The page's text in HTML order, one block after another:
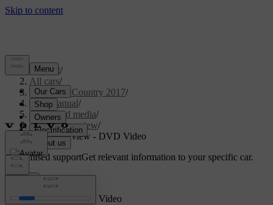
Support/
All cars/
S60 Cross Country 2017/
User manual/
Audio and media/
Menu overview/
Menu overview - DVD Video
Customised supportGet relevant information to your specific car.
Menu overview - DVD Video